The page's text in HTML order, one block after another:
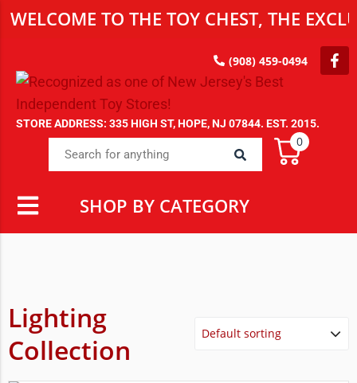
WELCOME TO THE TOY CHEST, THE
(908) 459-0494
STORE ADDRESS: 335 HIGH ST, HOPE, NJ 07844. EST. 2015.
0
SHOP BY CATEGORY
Lighting
Collection